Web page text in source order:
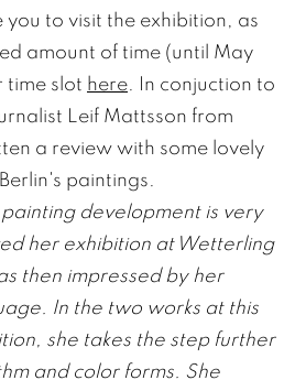
you to visit the exhibition, as
amount of time (until May
time slot here. In conjuction to
Leif Mattsson from
a review with some lovely
paintings.
development is very
her exhibition at Wetterling
then impressed by her
In the two works at this
she takes the step further
and color forms. She